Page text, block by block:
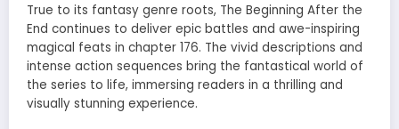
True to its fantasy genre roots, The Beginning After the
End continues to deliver epic battles and awe-inspiring
magical feats in chapter 176. The vivid descriptions and
intense action sequences bring the fantastical world of
the series to life, immersing readers in a thrilling and
visually stunning experience.